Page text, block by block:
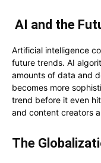
AI and the
Artificial intelligence
future trends. AI
amounts of data and
becomes more
trend before it even
and content creators
The